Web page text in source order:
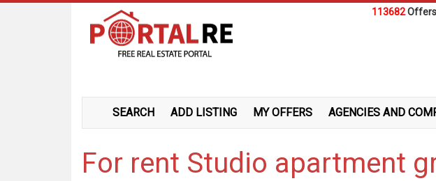
113682Offers
SEARCH ADD LISTING MY OFFERS AGENCIES AND
For rent Studio apartment